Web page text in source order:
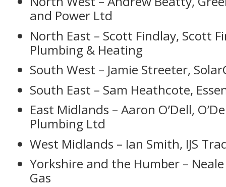
and Power Ltd
North East – Scott Findlay, Scott
Plumbing & Heating
South West – Jamie Streeter,
South East – Sam Heathcote,
East Midlands – Aaron O’Dell,
Plumbing Ltd
West Midlands – Ian Smith, IJS
Yorkshire and the Humber –
Gas